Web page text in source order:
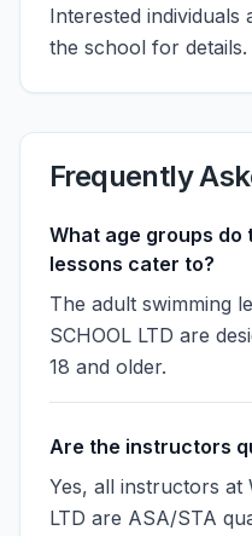
Interested
the school for details.
Frequently
What age groups do
lessons cater to?
The adult swimming
SCHOOL LTD are
18 and older.
Are the instructors
Yes, all instructors at
LTD are ASA/STA